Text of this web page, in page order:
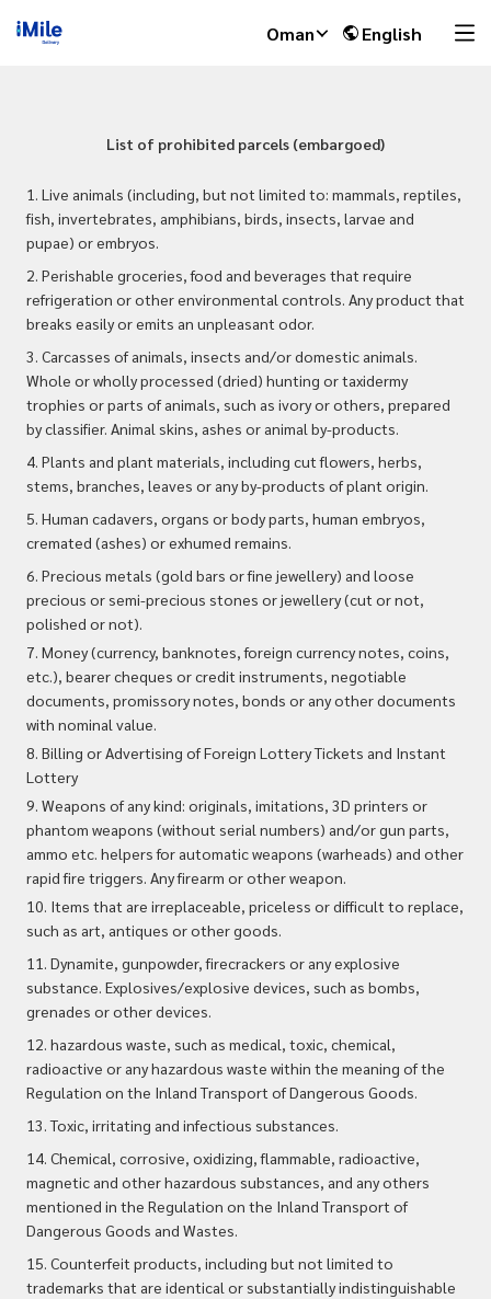
Oman English
List of prohibited parcels (embargoed)
1. Live animals (including, but not limited to: mammals, reptiles,
fish, invertebrates, amphibians, birds, insects, larvae and
pupae) or embryos.
2. Perishable groceries, food and beverages that require
refrigeration or other environmental controls. Any product that
breaks easily or emits an unpleasant odor.
3. Carcasses of animals, insects and/or domestic animals.
Whole or wholly processed (dried) hunting or taxidermy
trophies or parts of animals, such as ivory or others, prepared
by classifier. Animal skins, ashes or animal by-products.
4. Plants and plant materials, including cut flowers, herbs,
stems, branches, leaves or any by-products of plant origin.
5. Human cadavers, organs or body parts, human embryos,
cremated (ashes) or exhumed remains.
6. Precious metals (gold bars or fine jewellery) and loose
precious or semi-precious stones or jewellery (cut or not,
polished or not).
7. Money (currency, banknotes, foreign currency notes, coins,
etc.), bearer cheques or credit instruments, negotiable
documents, promissory notes, bonds or any other documents
with nominal value.
8. Billing or Advertising of Foreign Lottery Tickets and Instant
Lottery
9. Weapons of any kind: originals, imitations, 3D printers or
phantom weapons (without serial numbers) and/or gun parts,
ammo etc. helpers for automatic weapons (warheads) and other
rapid fire triggers. Any firearm or other weapon.
10. Items that are irreplaceable, priceless or difficult to replace,
such as art, antiques or other goods.
11. Dynamite, gunpowder, firecrackers or any explosive
substance. Explosives/explosive devices, such as bombs,
grenades or other devices.
12. hazardous waste, such as medical, toxic, chemical,
radioactive or any hazardous waste within the meaning of the
Regulation on the Inland Transport of Dangerous Goods.
13. Toxic, irritating and infectious substances.
14. Chemical, corrosive, oxidizing, flammable, radioactive,
magnetic and other hazardous substances, and any others
mentioned in the Regulation on the Inland Transport of
Dangerous Goods and Wastes.
15. Counterfeit products, including but not limited to
trademarks that are identical or substantially indistinguishable